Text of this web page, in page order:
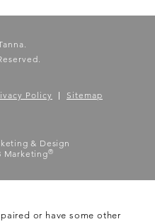
Policy Sitemap
& Design
Marketing®
or have some other